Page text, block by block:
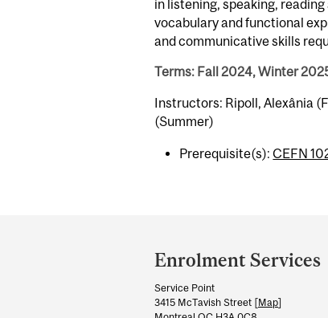
in listening, speaking,
vocabulary and functional
and communicative skills
Terms: Fall 2024, Winter
Instructors: Ripoll, Alexânia
(Summer)
Prerequisite(s):CEFN
and
University
Information
Enrolment Services
Service Point
3415 McTavish Street [Map]